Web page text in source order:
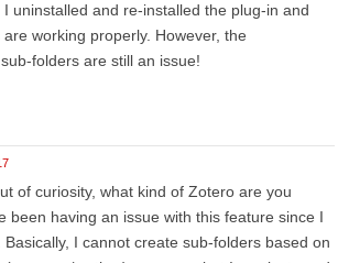
I uninstalled and re-installed the plug-in and
working properly. However, the
folders are still an issue!
of curiosity, what kind of Zotero are you
been having an issue with this feature since I
I cannot create sub-folders based on